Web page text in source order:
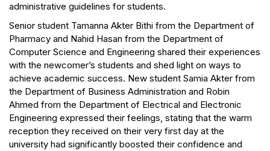
administrative guidelines for students.
Senior student Tamanna Akter Bithi from the Department of
Pharmacy and Nahid Hasan from the Department of
Computer Science and Engineering shared their experiences
with the newcomer’s students and shed light on ways to
achieve academic success. New student Samia Akter from
the Department of Business Administration and Robin
Ahmed from the Department of Electrical and Electronic
Engineering expressed their feelings, stating that the warm
reception they received on their very first day at the
university had significantly boosted their confidence and